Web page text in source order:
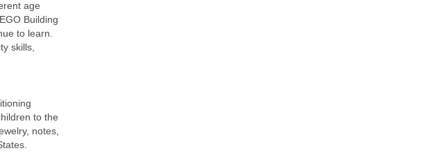
age
Building
to learn.
skills,
to the
notes,